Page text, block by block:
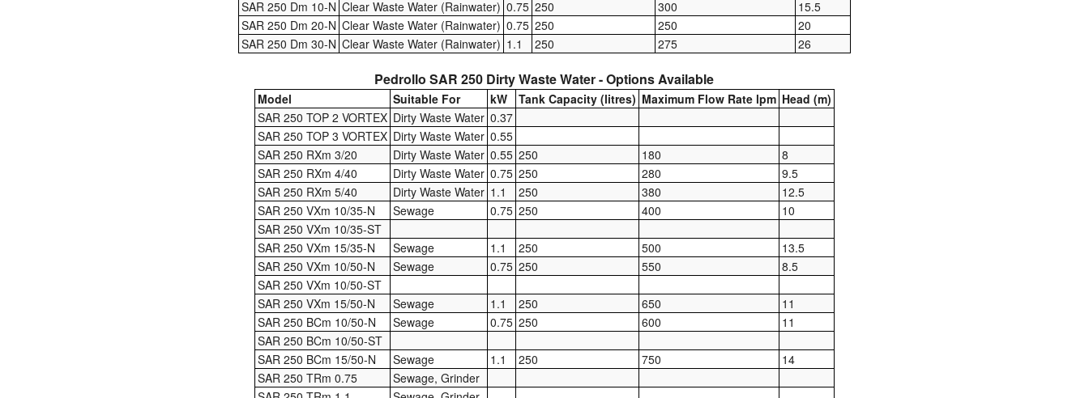
SAR 250 Dm 10-N Clear Waste Water (Rainwater) 0.75 250 300
15.5
SAR 250 Dm 20-N Clear Waste Water (Rainwater) 0.75 250 250
20
SAR 250 Dm 30-N Clear Waste Water (Rainwater) 1.1 250 275 26
Pedrollo SAR 250 Dirty Waste Water - Options Available
Model Suitable For kW Tank Capacity (litres) Maximum Flow Rate lpm Head (m)
SAR 250 TOP 2 VORTEX Dirty Waste Water 0.37
SAR 250 TOP 3 VORTEX Dirty Waste Water 0.55
SAR 250 RXm 3/20
Dirty Waste Water 0.55 250 180
8
SAR 250 RXm 4/40
Dirty Waste Water 0.75 250 280
9.5
SAR 250 RXm 5/40
Dirty Waste Water 1.1 250 380
12.5
SAR 250 VXm 10/35-N
Sewage 0.75 250 400
10
SAR 250 VXm 10/35-ST
SAR 250 VXm 15/35-N
Sewage 1.1 250 500
13.5
SAR 250 VXm 10/50-N
Sewage 0.75 250 550
8.5
SAR 250 VXm 10/50-ST
SAR 250 VXm 15/50-N
Sewage 1.1 250 650
11
SAR 250 BCm 10/50-N
Sewage 0.75 250 600
11
SAR 250 BCm 10/50-ST
SAR 250 BCm 15/50-N
Sewage 1.1 250 750
14
SAR 250 TRm 0.75
Sewage, Grinder